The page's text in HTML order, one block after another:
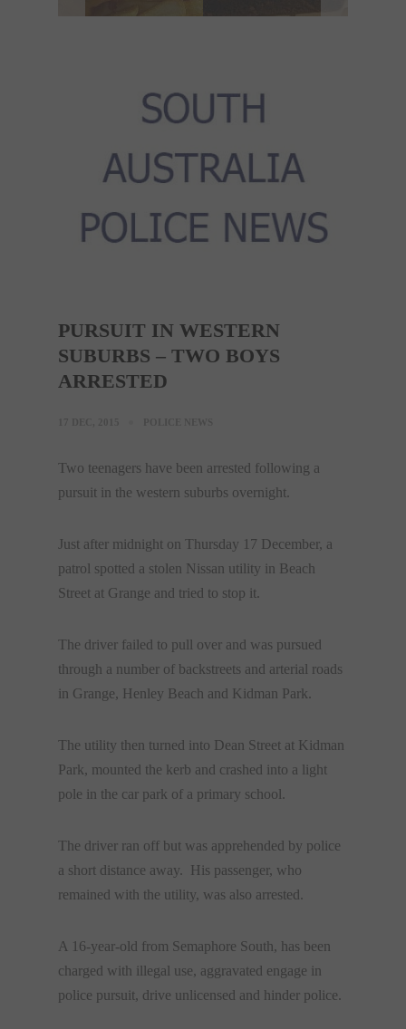
PURSUIT IN WESTERN
SUBURBS – TWO BOYS
ARRESTED
Two teenagers have been arrested following a
pursuit in the western suburbs overnight.
Just after midnight on Thursday 17 December, a
patrol spotted a stolen Nissan utility in Beach
Street at Grange and tried to stop it.
The driver failed to pull over and was pursued
through a number of backstreets and arterial roads
in Grange, Henley Beach and Kidman Park.
The utility then turned into Dean Street at Kidman
Park, mounted the kerb and crashed into a light
pole in the car park of a primary school.
The driver ran off but was apprehended by police
a short distance away. His passenger, who
remained with the utility, was also arrested.
A 16-year-old from Semaphore South, has been
charged with illegal use, aggravated engage in
police pursuit, drive unlicensed and hinder police.